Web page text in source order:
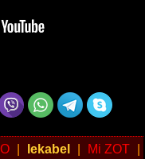
O lekabel Mi ZOT